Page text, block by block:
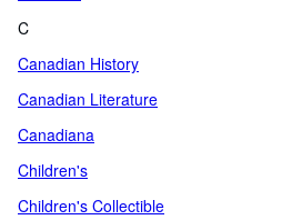
C
Canadian History
Canadian Literature
Canadiana
Children's
Children's Collectible